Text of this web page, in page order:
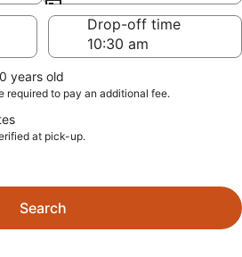
Drop-off time
years old
required to pay an additional fee.
at pick-up.
Search